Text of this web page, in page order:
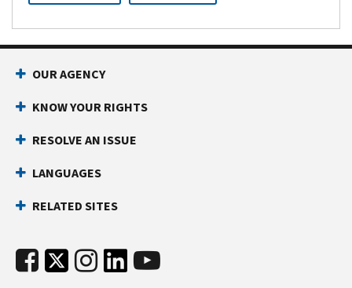
OUR AGENCY
KNOW YOUR RIGHTS
RESOLVE AN ISSUE
LANGUAGES
RELATED SITES